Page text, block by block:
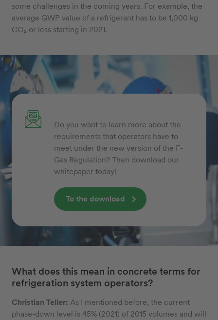
some challenges in the coming years. For example, the
average GWP value of a refrigerant has to be 1,000 kg
CO₂ or less starting in 2021.
Do you want to learn more about the
requirements that operators have to
meet under the new version of the F-
Gas Regulation? Then download our
whitepaper today!
To the download
What does this mean in concrete terms for
refrigeration system operators?
Christian Teller: As I mentioned before, the current
phase-down level is 45% (2021) of 2015 volumes and will